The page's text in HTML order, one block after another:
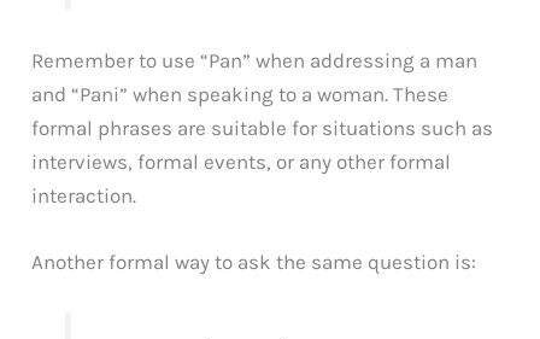
Remember to use “Pan” when addressing a man
and “Pani” when speaking to a woman. These
formal phrases are suitable for situations such as
interviews, formal events, or any other formal
interaction.
Another formal way to ask the same question is: